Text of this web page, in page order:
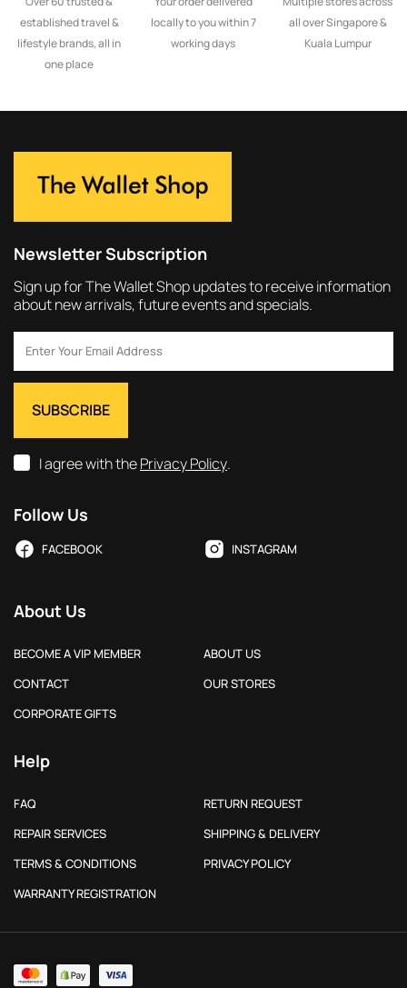
established travel &
lifestyle brands, all in
one place
locally to you within 7
working days
all over Singapore &
Kuala Lumpur
Newsletter Subscription
Sign up for The Wallet Shop updates to receive information
about new arrivals, future events and specials.
I agree with thePrivacy Policy.
Follow Us
FACEBOOK INSTAGRAM
About Us
BECOME A VIP MEMBER
ABOUT US
CONTACT
OUR STORES
CORPORATE GIFTS
Help
FAQ
RETURN REQUEST
REPAIR SERVICES
SHIPPING & DELIVERY
TERMS & CONDITIONS
PRIVACY POLICY
WARRANTY REGISTRATION